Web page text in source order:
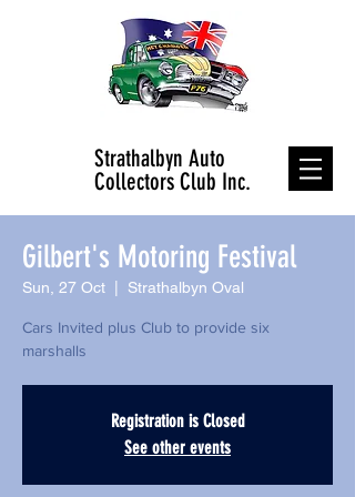
Strathalbyn Auto
Collectors Club Inc.
Gilbert's Motoring Festival
Sun, 27 Oct Strathalbyn Oval
Cars Invited plus Club to provide six
marshalls
Registration is Closed
See other events